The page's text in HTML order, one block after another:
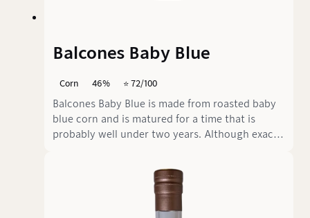
Balcones Baby Blue
Corn 46% ⭐️ 72/100
Balcones Baby Blue is made from roasted baby
blue corn and is matured for a time that is
probably well under two years. Although exact
at least six months. The use of small casks and
the unique Texas climate significantly
characterise the character of this corn spirit.